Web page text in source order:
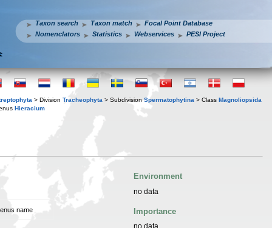
Taxon search Taxon match
Focal Point Database
Nomenclators
Statistics Webservices PESI Project
> Division Tracheophyta > Subdivision Spermatophytina > Class Magnoliopsida
Hieracium
name
Environment
no data
Importance
no data